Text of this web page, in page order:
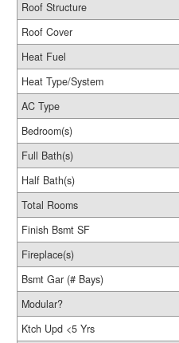
Roof Structure
Roof Cover
Heat Fuel
Heat Type/System
AC Type
Bedroom(s)
Full Bath(s)
Half Bath(s)
Total Rooms
Finish Bsmt SF
Fireplace(s)
Bsmt Gar (# Bays)
Modular?
Ktch Upd <5 Yrs